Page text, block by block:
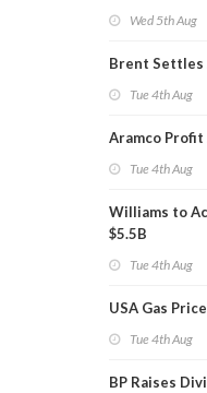
Wed 5th Aug
Brent Settles
Tue 4th Aug
Aramco Profit
Tue 4th Aug
Williams to
$5.5B
Tue 4th Aug
USA Gas
Tue 4th Aug
BP Raises